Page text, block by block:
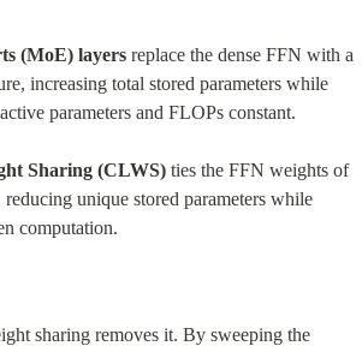
(MoE) layers replace the dense FFN with a
increasing total stored parameters while
parameters and FLOPs constant.
Sharing (CLWS) ties the FFN weights of
reducing unique stored parameters while
computation.
sharing removes it. By sweeping the